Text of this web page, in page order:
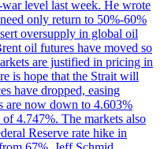
level last week. He wrote
only return to 50%-60%
oversupply in global oil
oil futures have moved so
are justified in pricing in
is hope that the Strait will
have dropped, easing
are now down to 4.603%
4.747%. The markets also
Reserve rate hike in